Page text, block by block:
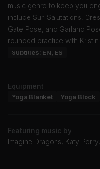
music genre to keep you
include Sun Salutations,
Gate Pose, and Garland
rounded practice with
Subtitles: EN, ES
Equipment
Yoga Blanket Yoga Block
Featuring music by
Imagine Dragons, Katy